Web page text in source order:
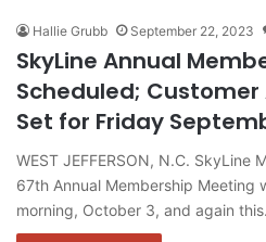
Hallie Grubb September 22, 2023
SkyLine Annual
Scheduled;
Set for Friday
WEST JEFFERSON, N.C. SkyLine
67th Annual Membership Meeting
morning, October 3, and again